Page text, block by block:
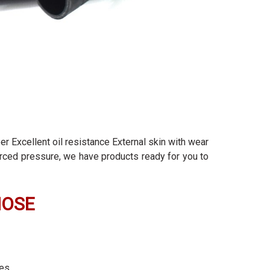
Excellent oil resistance External skin with wear
pressure, we have products ready for you to